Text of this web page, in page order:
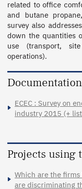
related to office
and butane
survey also
down the quantities
use (transport,
operations).
ECEC : Survey on
industry 2015 (+
Projects using
Which are the
are discriminating